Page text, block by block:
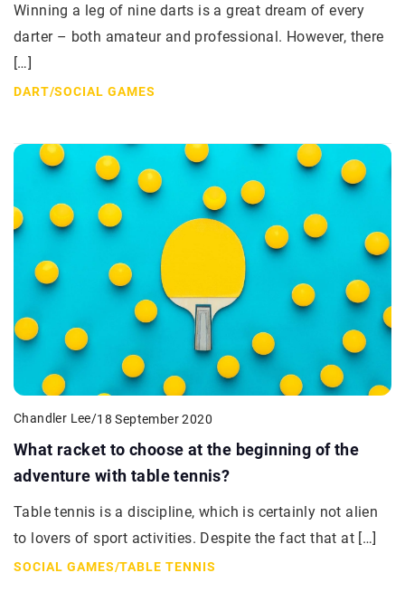
Winning a leg of nine darts is a great dream of every
darter – both amateur and professional. However, there
[…]
DART/SOCIAL GAMES
Chandler Lee/18 September 2020
What racket to choose at the beginning of the
adventure with table tennis?
Table tennis is a discipline, which is certainly not alien
to lovers of sport activities. Despite the fact that at […]
SOCIAL GAMES/TABLE TENNIS